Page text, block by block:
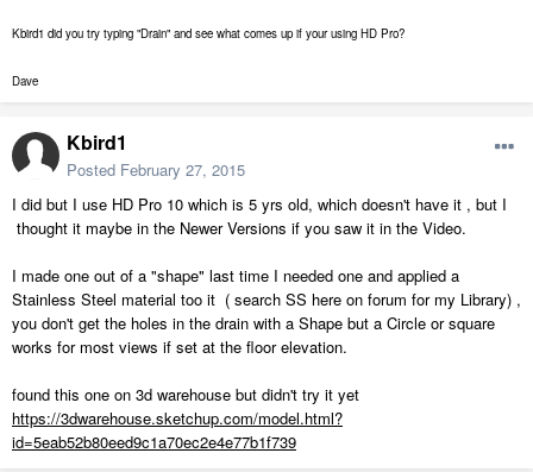
Kbird1 did you try typing "Drain" and see what comes up if your using HD Pro?
Dave
Kbird1
Posted February 27, 2015
I did but I use HD Pro 10 which is 5 yrs old, which doesn't have it , but I
thought it maybe in the Newer Versions if you saw it in the Video.
I made one out of a "shape" last time I needed one and applied a
Stainless Steel material too it ( search SS here on forum for my Library) ,
you don't get the holes in the drain with a Shape but a Circle or square
works for most views if set at the floor elevation.
found this one on 3d warehouse but didn't try it yet
https://3dwarehouse.sketchup.com/model.html?
id=5eab52b80eed9c1a70ec2e4e77b1f739